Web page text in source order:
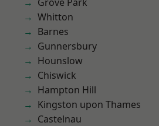
Whitton
Barnes
Gunnersbury
Hounslow
Chiswick
Hampton Hill
Kingston upon Thames
Castelnau